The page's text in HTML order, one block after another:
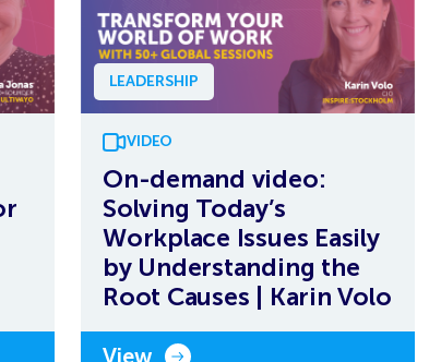
LEADERSHIP
VIDEO
On-demand video:
Solving Today’s
Workplace Issues Easily
by Understanding the
Root Causes | Karin Volo
View